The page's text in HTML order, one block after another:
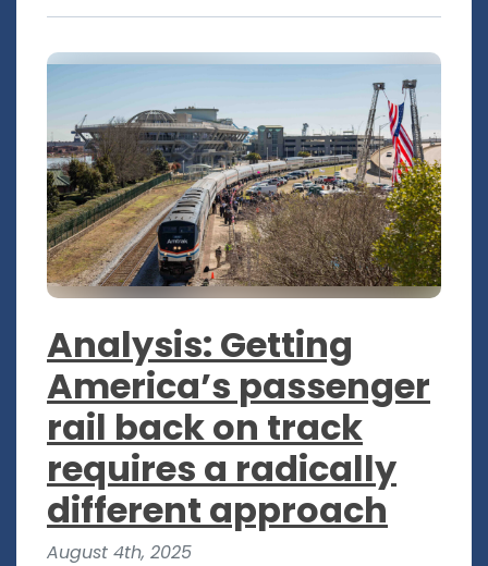
Analysis: Getting
America’s passenger
rail back on track
requires a radically
different approach
August 4th, 2025